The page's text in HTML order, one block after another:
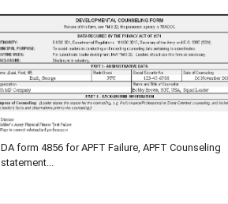
DA form 4856 for APFT Failure, APFT Counseling
statement...